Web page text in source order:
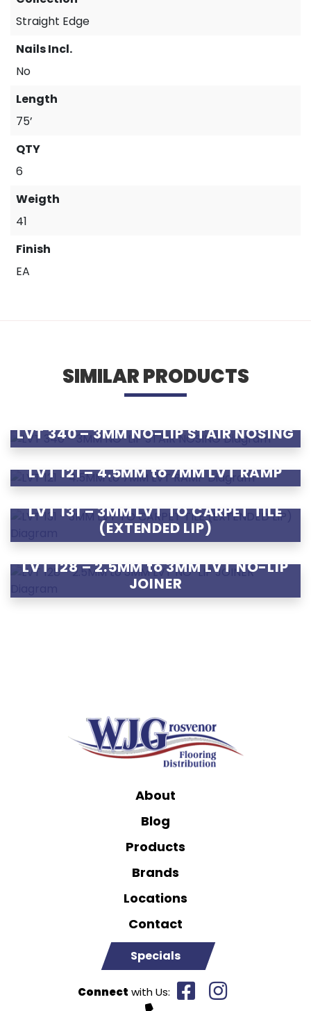
Straight Edge
Nails Incl.
No
Length
75’
QTY
6
Weigth
41
Finish
EA
SIMILAR PRODUCTS
LVT 340 – 3MM NO-LIP STAIR NOSING
LVT 121 – 4.5MM to 7MM LVT RAMP
LVT 131 – 3MM LVT TO CARPET TILE
(EXTENDED LIP)
LVT 128 – 2.5MM to 3MM LVT NO-LIP
JOINER
About
Blog
Products
Brands
Locations
Contact
Specials
Connect with Us: